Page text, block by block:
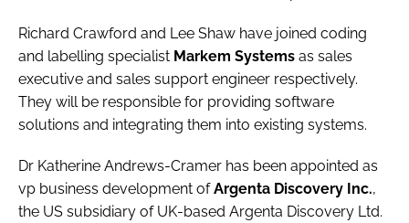
Richard Crawford and Lee Shaw have joined coding
and labelling specialist Markem Systems as sales
executive and sales support engineer respectively.
They will be responsible for providing software
solutions and integrating them into existing systems.
Dr Katherine Andrews-Cramer has been appointed as
vp business development ofArgenta Discovery Inc.,
the US subsidiary of UK-based Argenta Discovery Ltd.